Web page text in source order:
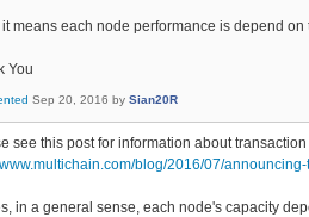
it means each node performance is depend
You
Sep 20, 2016 by Sian20R
see this post for information about
blog/2016/07/
in a general sense, each node's capacity